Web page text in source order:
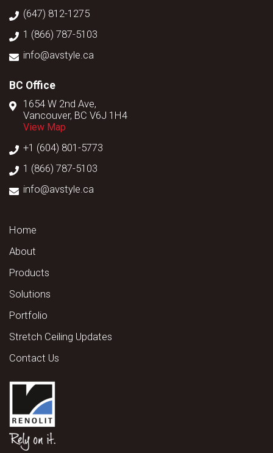
(647) 812-1275
1 (866) 787-5103
info@avstyle.ca
BC Office
1654 W 2nd Ave,
Vancouver, BC V6J 1H4
View Map
+1 (604) 801-5773
1 (866) 787-5103
info@avstyle.ca
Home
About
Products
Solutions
Portfolio
Stretch Ceiling Updates
Contact Us